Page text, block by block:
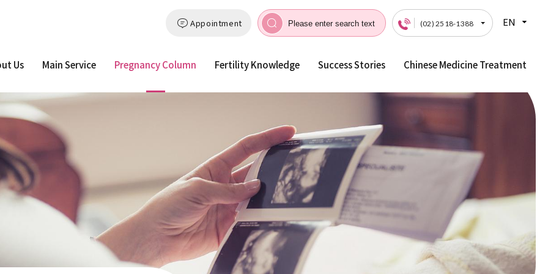
Us Main Service Pregnancy Column Fertility Knowledge Success Stories Chinese Medicine Treatment
Appointment (02) 2518-1388 EN